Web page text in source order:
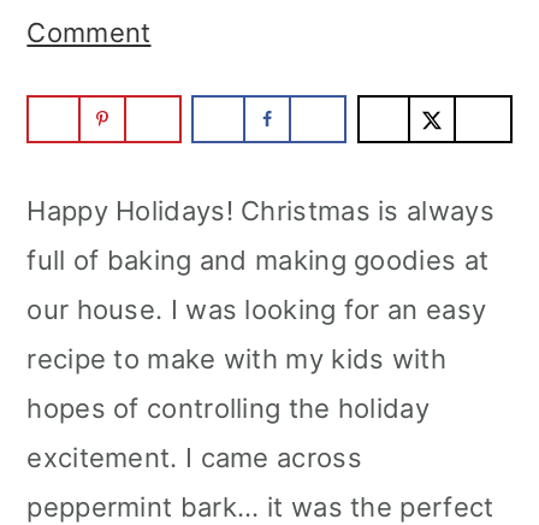
Comment
Happy Holidays! Christmas is always
full of baking and making goodies at
our house. I was looking for an easy
recipe to make with my kids with
hopes of controlling the holiday
excitement. I came across
peppermint bark... it was the perfect